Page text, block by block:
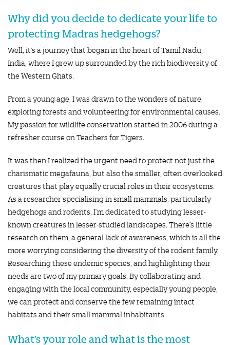
Why did you decide to dedicate your life to
protecting Madras hedgehogs?
Well, it’s a journey that began in the heart of Tamil Nadu,
India, where I grew up surrounded by the rich biodiversity of
the Western Ghats.
From a young age, I was drawn to the wonders of nature,
exploring forests and volunteering for environmental causes.
My passion for wildlife conservation started in 2006 during a
refresher course on Teachers for Tigers.
It was then I realized the urgent need to protect not just the
charismatic megafauna, but also the smaller, often overlooked
creatures that play equally crucial roles in their ecosystems.
As a researcher specialising in small mammals, particularly
hedgehogs and rodents, I’m dedicated to studying lesser-
known creatures in lesser-studied landscapes. There’s little
research on them, a general lack of awareness, which is all the
more worrying considering the diversity of the rodent family.
Researching these endemic species, and highlighting their
needs are two of my primary goals. By collaborating and
engaging with the local community, especially young people,
we can protect and conserve the few remaining intact
habitats and their small mammal inhabitants.
What’s your role and what is the most